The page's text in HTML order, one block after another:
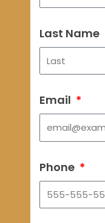
Last Name
Email
Phone